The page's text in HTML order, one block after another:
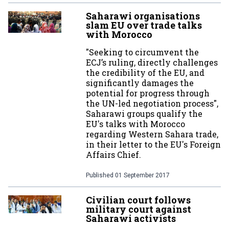
Saharawi organisations
slam EU over trade talks
with Morocco
"Seeking to circumvent the
ECJ’s ruling, directly challenges
the credibility of the EU, and
significantly damages the
potential for progress through
the UN-led negotiation process",
Saharawi groups qualify the
EU's talks with Morocco
regarding Western Sahara trade,
in their letter to the EU's Foreign
Affairs Chief.
Published 01 September 2017
Civilian court follows
military court against
Saharawi activists